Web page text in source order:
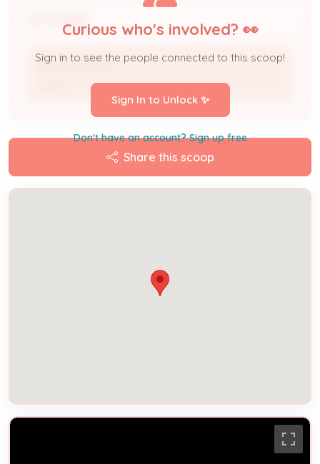
NICHOLAS PER
Curious who's involved? 👀
Sign in to see the people connected to this scoop!
Sign In to Unlock ✨
Don't have an account? Sign up free
Share this scoop